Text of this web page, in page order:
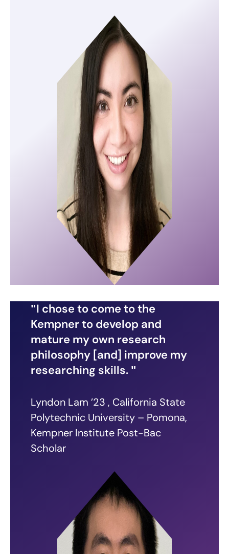
I chose to come to the
Kempner to develop and
mature my own research
philosophy [and] improve my
researching skills.
Lyndon Lam ’23 , California State
Polytechnic University – Pomona,
Kempner Institute Post-Bac
Scholar